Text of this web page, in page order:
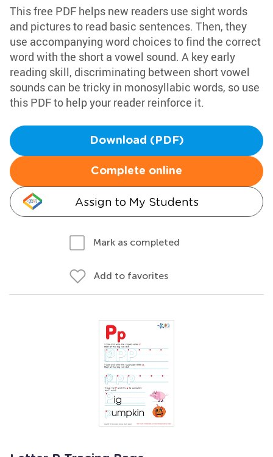
This free PDF helps new readers use sight words
and pictures to read basic sentences. Then, they
use accompanying word choices to find the correct
word with the short a vowel sound. A key early
reading skill, discriminating between short vowel
sounds can be tricky in monosyllabic words, so use
this PDF to help your reader reinforce it.
Download (PDF)
Complete online
Assign to My Students
Mark as completed
Add to favorites